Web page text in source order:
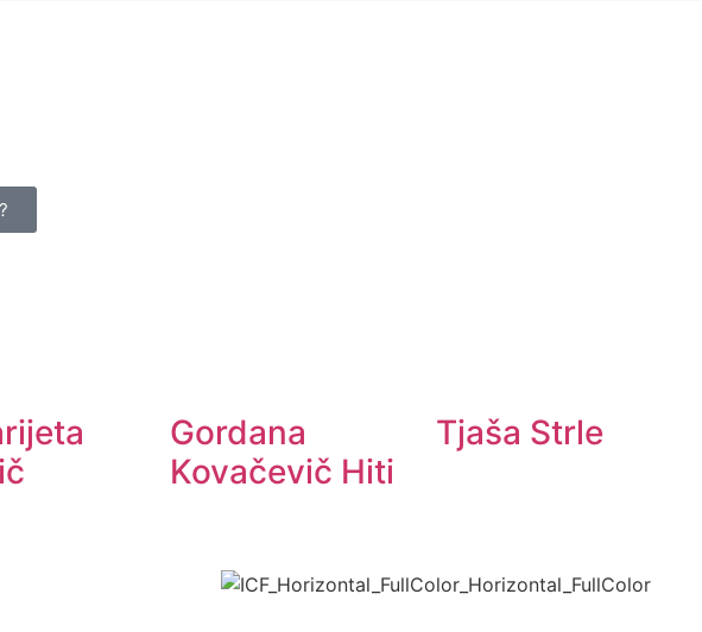
Gordana
Kovačevič Hiti
Tjaša Strle